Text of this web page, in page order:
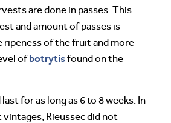
are done in passes. This
and amount of passes is
ripeness of the fruit and more
ofbotrytisfound on the
for as long as 6 to 8 weeks. In
Rieussec did not